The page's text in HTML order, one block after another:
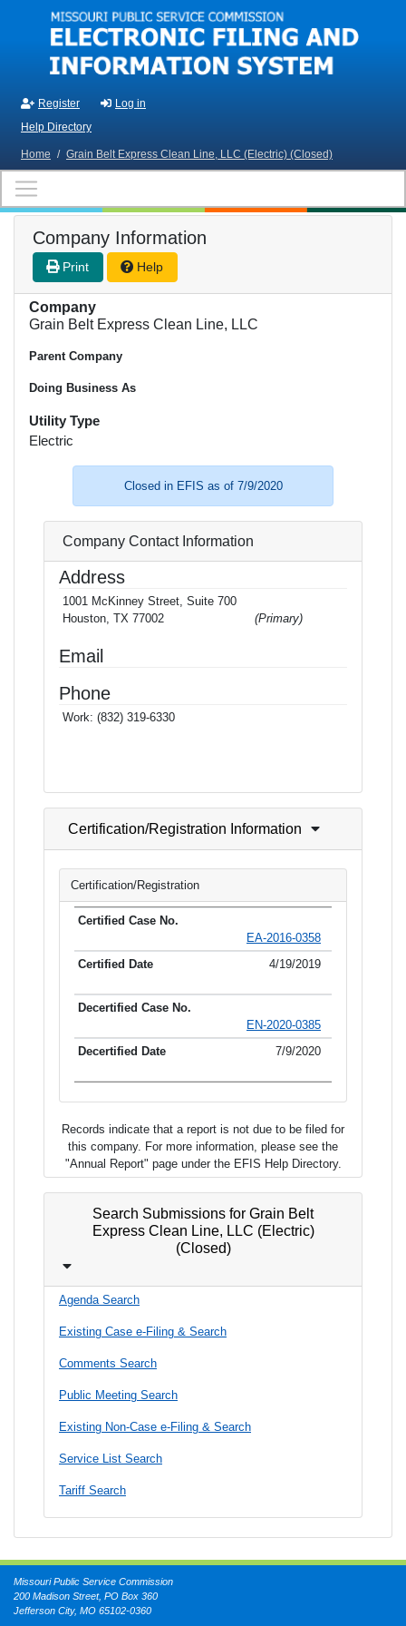
Skip to main content
Register
Log in
Help Directory
Home / Grain Belt Express Clean Line, LLC (Electric) (Closed)
Company Information
Print Help
Company
Grain Belt Express Clean Line, LLC
Parent Company
Doing Business As
Utility Type
Electric
Closed in EFIS as of 7/9/2020
Company Contact Information
Address
1001 McKinney Street, Suite 700
Houston, TX 77002
(Primary)
Email
Phone
Work: (832) 319-6330
Certification/Registration Information
Certification/Registration
EA-2016-0358
4/19/2019
EN-2020-0385
7/9/2020
Records indicate that a report is not due to be filed for
this company. For more information, please see the
"Annual Report" page under the EFIS Help Directory.
Search Submissions for Grain Belt
Express Clean Line, LLC (Electric)
(Closed)
Agenda Search
Existing Case e-Filing & Search
Comments Search
Public Meeting Search
Existing Non-Case e-Filing & Search
Service List Search
Tariff Search
Missouri Public Service Commission
200 Madison Street, PO Box 360
Jefferson City, MO 65102-0360